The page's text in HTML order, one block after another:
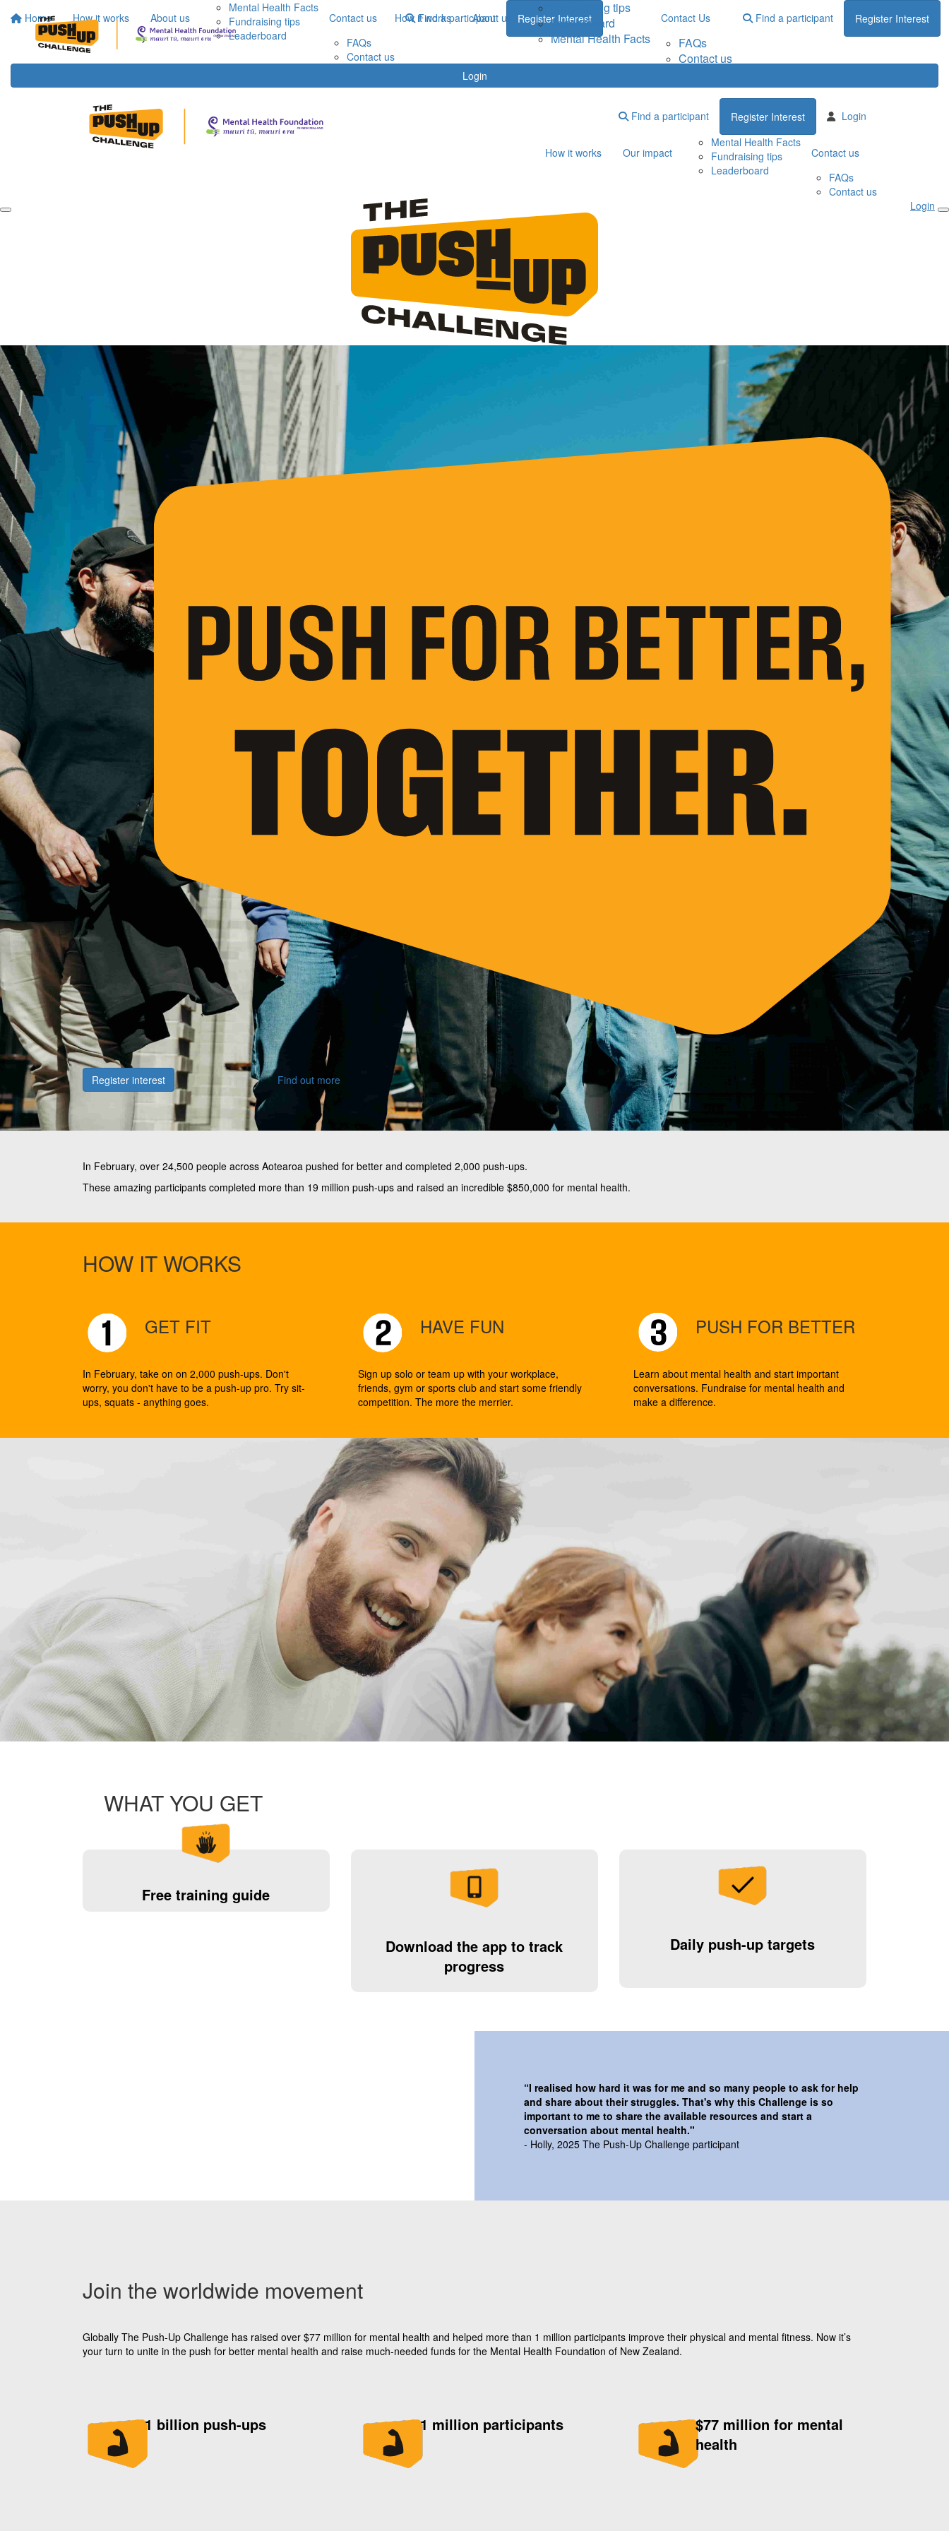
Home How it works About us
Mental Health Facts
Fundraising tips
Leaderboard
Contact us
FAQs
Contact us
Find a participant Register Interest
Login
How it works About us
Fundraising tips
Leaderboard
Mental Health Facts
Contact Us
FAQs
Contact us
Find a participant Register Interest
Find a participant Register Interest Login
How it works Our impact
Mental Health Facts
Fundraising tips
Leaderboard
Contact us
FAQs
Contact us
Login
Register interest Find out more
In February, over 24,500 people across Aotearoa pushed for better and completed 2,000 push-ups.
These amazing participants completed more than 19 million push-ups and raised an incredible $850,000 for mental health.
HOW IT WORKS
GET FIT
In February, take on on 2,000 push-ups. Don't
worry, you don't have to be a push-up pro. Try sit-
ups, squats - anything goes.
HAVE FUN
Sign up solo or team up with your workplace,
friends, gym or sports club and start some friendly
competition. The more the merrier.
PUSH FOR BETTER
Learn about mental health and start important
conversations. Fundraise for mental health and
make a difference.
WHAT YOU GET
Free training guide
Download the app to track
progress
Daily push-up targets
“I realised how hard it was for me and so many people to ask for help
and share about their struggles. That's why this Challenge is so
important to me to share the available resources and start a
conversation about mental health."
- Holly, 2025 The Push-Up Challenge participant
Join the worldwide movement
Globally The Push-Up Challenge has raised over $77 million for mental health and helped more than 1 million participants improve their physical and mental fitness. Now it’s
your turn to unite in the push for better mental health and raise much-needed funds for the Mental Health Foundation of New Zealand.
1 billion push-ups 1 million participants
$77 million for mental
health